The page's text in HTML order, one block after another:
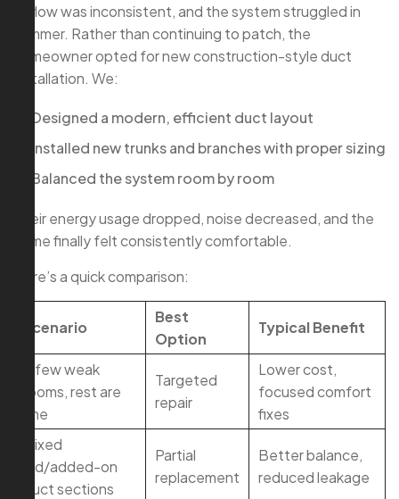
Airflow was inconsistent, and the system struggled in
summer. Rather than continuing to patch, the
homeowner opted for new construction-style duct
installation. We:
Designed a modern, efficient duct layout
Installed new trunks and branches with proper sizing
Balanced the system room by room
Their energy usage dropped, noise decreased, and the
home finally felt consistently comfortable.
Here’s a quick comparison:
Scenario
Best
Option
Typical Benefit
A few weak
rooms, rest are
fine
Targeted
repair
Lower cost,
focused comfort
fixes
Mixed
old/added-on
duct sections
Partial
replacement
Better balance,
reduced leakage